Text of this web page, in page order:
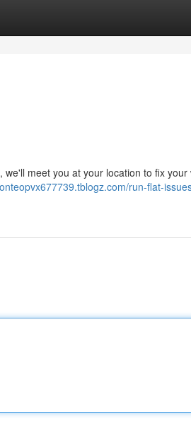
meet you at your location to fix your
run-flat-